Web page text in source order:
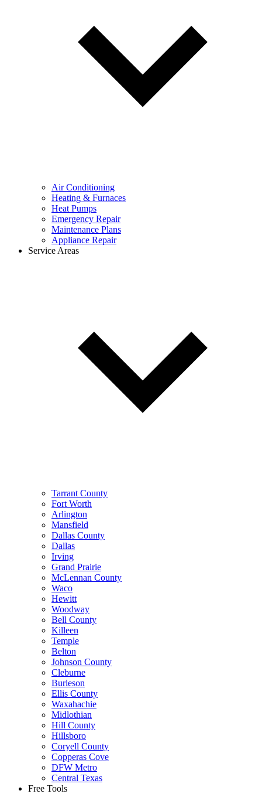
Air Conditioning
Heating & Furnaces
Heat Pumps
Emergency Repair
Maintenance Plans
Appliance Repair
Service Areas
Tarrant County
Fort Worth
Arlington
Mansfield
Dallas County
Dallas
Irving
Grand Prairie
McLennan County
Waco
Hewitt
Woodway
Bell County
Killeen
Temple
Belton
Johnson County
Cleburne
Burleson
Ellis County
Waxahachie
Midlothian
Hill County
Hillsboro
Coryell County
Copperas Cove
DFW Metro
Central Texas
Free Tools